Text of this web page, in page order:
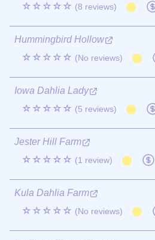
☆☆☆☆☆ (8 reviews)
Hummingbird Hollow
☆☆☆☆☆ (No reviews)
Iowa Dahlia Lady
☆☆☆☆☆ (5 reviews)
Jester Hill Farm
☆☆☆☆☆ (1 review)
Kula Dahlia Farm
☆☆☆☆☆ (No reviews)